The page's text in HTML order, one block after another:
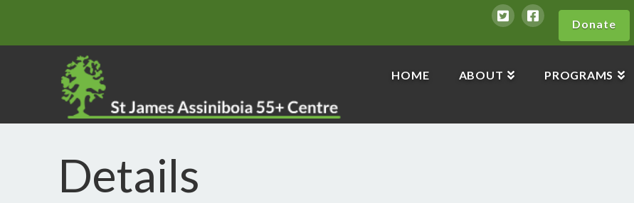
Donate
HOME ABOUT PROGRAMS
Details